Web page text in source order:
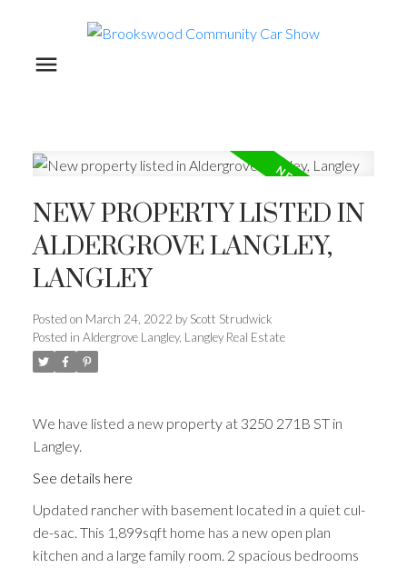
NEW PROPERTY LISTED IN
ALDERGROVE LANGLEY,
LANGLEY
Posted on March 24, 2022 by Scott Strudwick
Posted in Aldergrove Langley, Langley Real Estate
We have listed a new property at 3250 271B ST in
Langley.
See details here
Updated rancher with basement located in a quiet cul-
de-sac. This 1,899sqft home has a new open plan
kitchen and a large family room. 2 spacious bedrooms